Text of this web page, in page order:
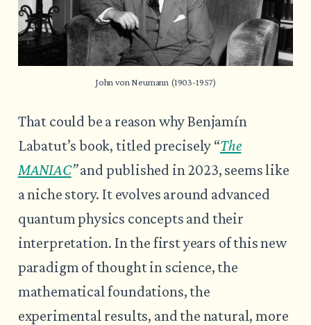
John von Neumann (1903-1957)
That could be a reason why Benjamín
Labatut’s book, titled precisely “The
MANIAC”and published in 2023, seems like
a niche story. It evolves around advanced
quantum physics concepts and their
interpretation. In the first years of this new
paradigm of thought in science, the
mathematical foundations, the
experimental results, and the natural, more